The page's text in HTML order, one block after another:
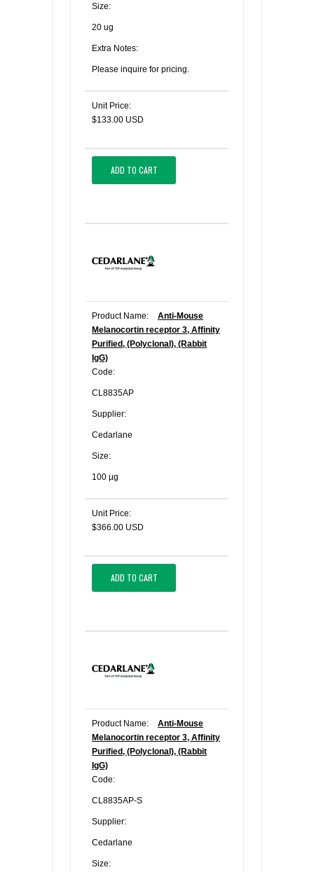
Size:
20 ug
Extra Notes:
Please inquire for pricing.
Unit Price:
$133.00 USD
ADD TO CART
Product Name:
Anti-Mouse
Melanocortin receptor 3, Affinity
Purified, (Polyclonal), (Rabbit
IgG)
Code:
CL8835AP
Supplier:
Cedarlane
Size:
100 µg
Unit Price:
$366.00 USD
ADD TO CART
Product Name:
Anti-Mouse
Melanocortin receptor 3, Affinity
Purified, (Polyclonal), (Rabbit
IgG)
Code:
CL8835AP-S
Supplier:
Cedarlane
Size: